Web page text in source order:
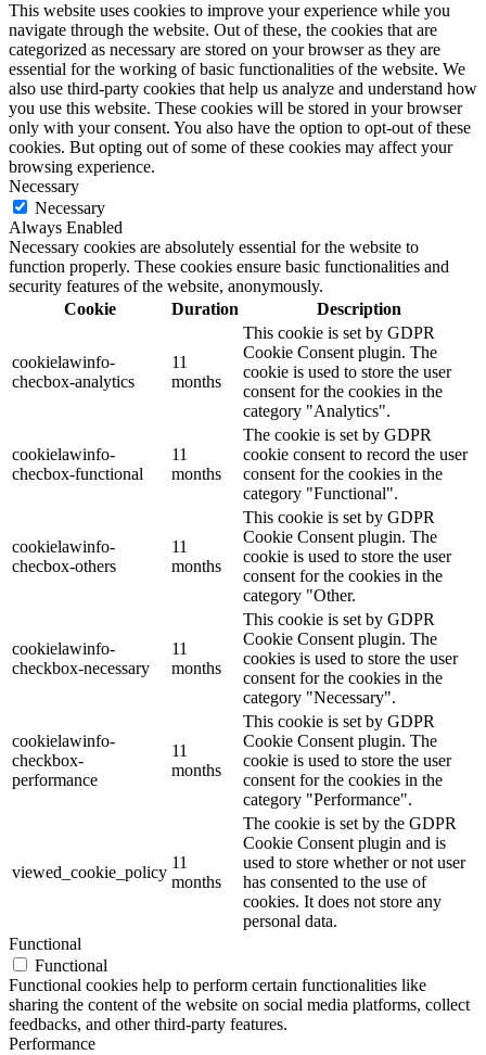
This website uses cookies to improve your experience while you
navigate through the website. Out of these, the cookies that are
categorized as necessary are stored on your browser as they are
essential for the working of basic functionalities of the website. We
also use third-party cookies that help us analyze and understand how
you use this website. These cookies will be stored in your browser
only with your consent. You also have the option to opt-out of these
cookies. But opting out of some of these cookies may affect your
browsing experience.
Necessary
Necessary
Always Enabled
Necessary cookies are absolutely essential for the website to
function properly. These cookies ensure basic functionalities and
security features of the website, anonymously.
Cookie
Duration Description
cookielawinfo-
checbox-analytics
11
months
This cookie is set by GDPR
Cookie Consent plugin. The
cookie is used to store the user
consent for the cookies in the
category "Analytics".
cookielawinfo-
checbox-functional
11
months
The cookie is set by GDPR
cookie consent to record the user
consent for the cookies in the
category "Functional".
cookielawinfo-
checbox-others
11
months
This cookie is set by GDPR
Cookie Consent plugin. The
cookie is used to store the user
consent for the cookies in the
category "Other.
cookielawinfo-
checkbox-necessary
11
months
This cookie is set by GDPR
Cookie Consent plugin. The
cookies is used to store the user
consent for the cookies in the
category "Necessary".
cookielawinfo-
checkbox-
performance
11
months
This cookie is set by GDPR
Cookie Consent plugin. The
cookie is used to store the user
consent for the cookies in the
category "Performance".
viewed_cookie_policy
11
months
The cookie is set by the GDPR
Cookie Consent plugin and is
used to store whether or not user
has consented to the use of
cookies. It does not store any
personal data.
Functional
Functional
Functional cookies help to perform certain functionalities like
sharing the content of the website on social media platforms, collect
feedbacks, and other third-party features.
Performance